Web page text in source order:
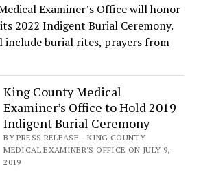
Examiner’s Office will honor
2022 Indigent Burial Ceremony.
include burial rites, prayers from
King County Medical
Examiner’s Office to Hold 2019
Indigent Burial Ceremony
BY PRESS RELEASE - KING COUNTY
MEDICAL EXAMINER'S OFFICE ON JULY 9,
2019